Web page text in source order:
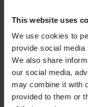
This website uses
We use cookies to
provide social
We also share
our social media,
may combine it with
provided to them or
to improve
There are
can do to
Investing in
make the
Providing